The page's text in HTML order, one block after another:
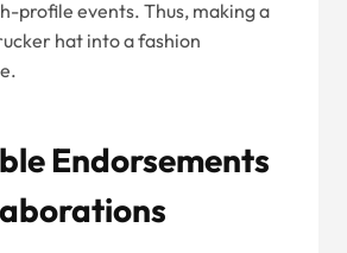
profile events. Thus, making a
hat into a fashion
Endorsements